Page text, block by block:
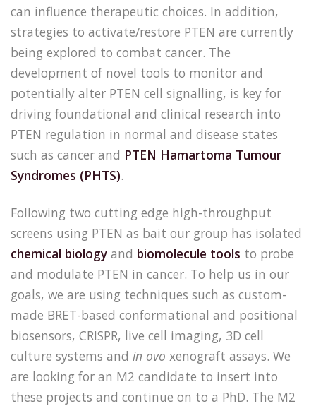
can influence therapeutic choices. In addition,
strategies to activate/restore PTEN are currently
being explored to combat cancer. The
development of novel tools to monitor and
potentially alter PTEN cell signalling, is key for
driving foundational and clinical research into
PTEN regulation in normal and disease states
such as cancer and PTEN Hamartoma Tumour
Syndromes (PHTS).
Following two cutting edge high-throughput
screens using PTEN as bait our group has isolated
chemical biology and biomolecule tools to probe
and modulate PTEN in cancer. To help us in our
goals, we are using techniques such as custom-
made BRET-based conformational and positional
biosensors, CRISPR, live cell imaging, 3D cell
culture systems and in ovo xenograft assays. We
are looking for an M2 candidate to insert into
these projects and continue on to a PhD. The M2